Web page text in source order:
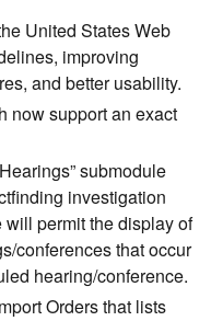
United States Web
improving
and better usability.
now support an exact
submodule
investigation
permit the display of
conferences that occur
hearing/conference.
Orders that lists